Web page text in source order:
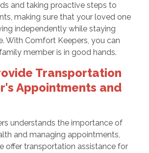
and taking proactive steps to
making sure that your loved one
independently while staying
With Comfort Keepers, you can
member is in good hands.
Transportation
Appointments and
understands the importance of
and managing appointments,
offer transportation assistance for